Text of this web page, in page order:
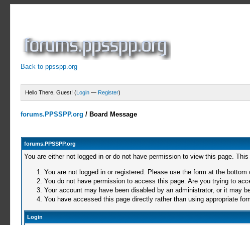
Back to ppsspp.org
Hello There, Guest! (Login — Register)
forums.PPSSPP.org / Board Message
forums.PPSSPP.org
You are either not logged in or do not have permission to view this page.
You are not logged in or registered. Please use the form at the bottom
You do not have permission to access this page. Are you trying to
Your account may have been disabled by an administrator, or it may
You have accessed this page directly rather than using appropriate
Login